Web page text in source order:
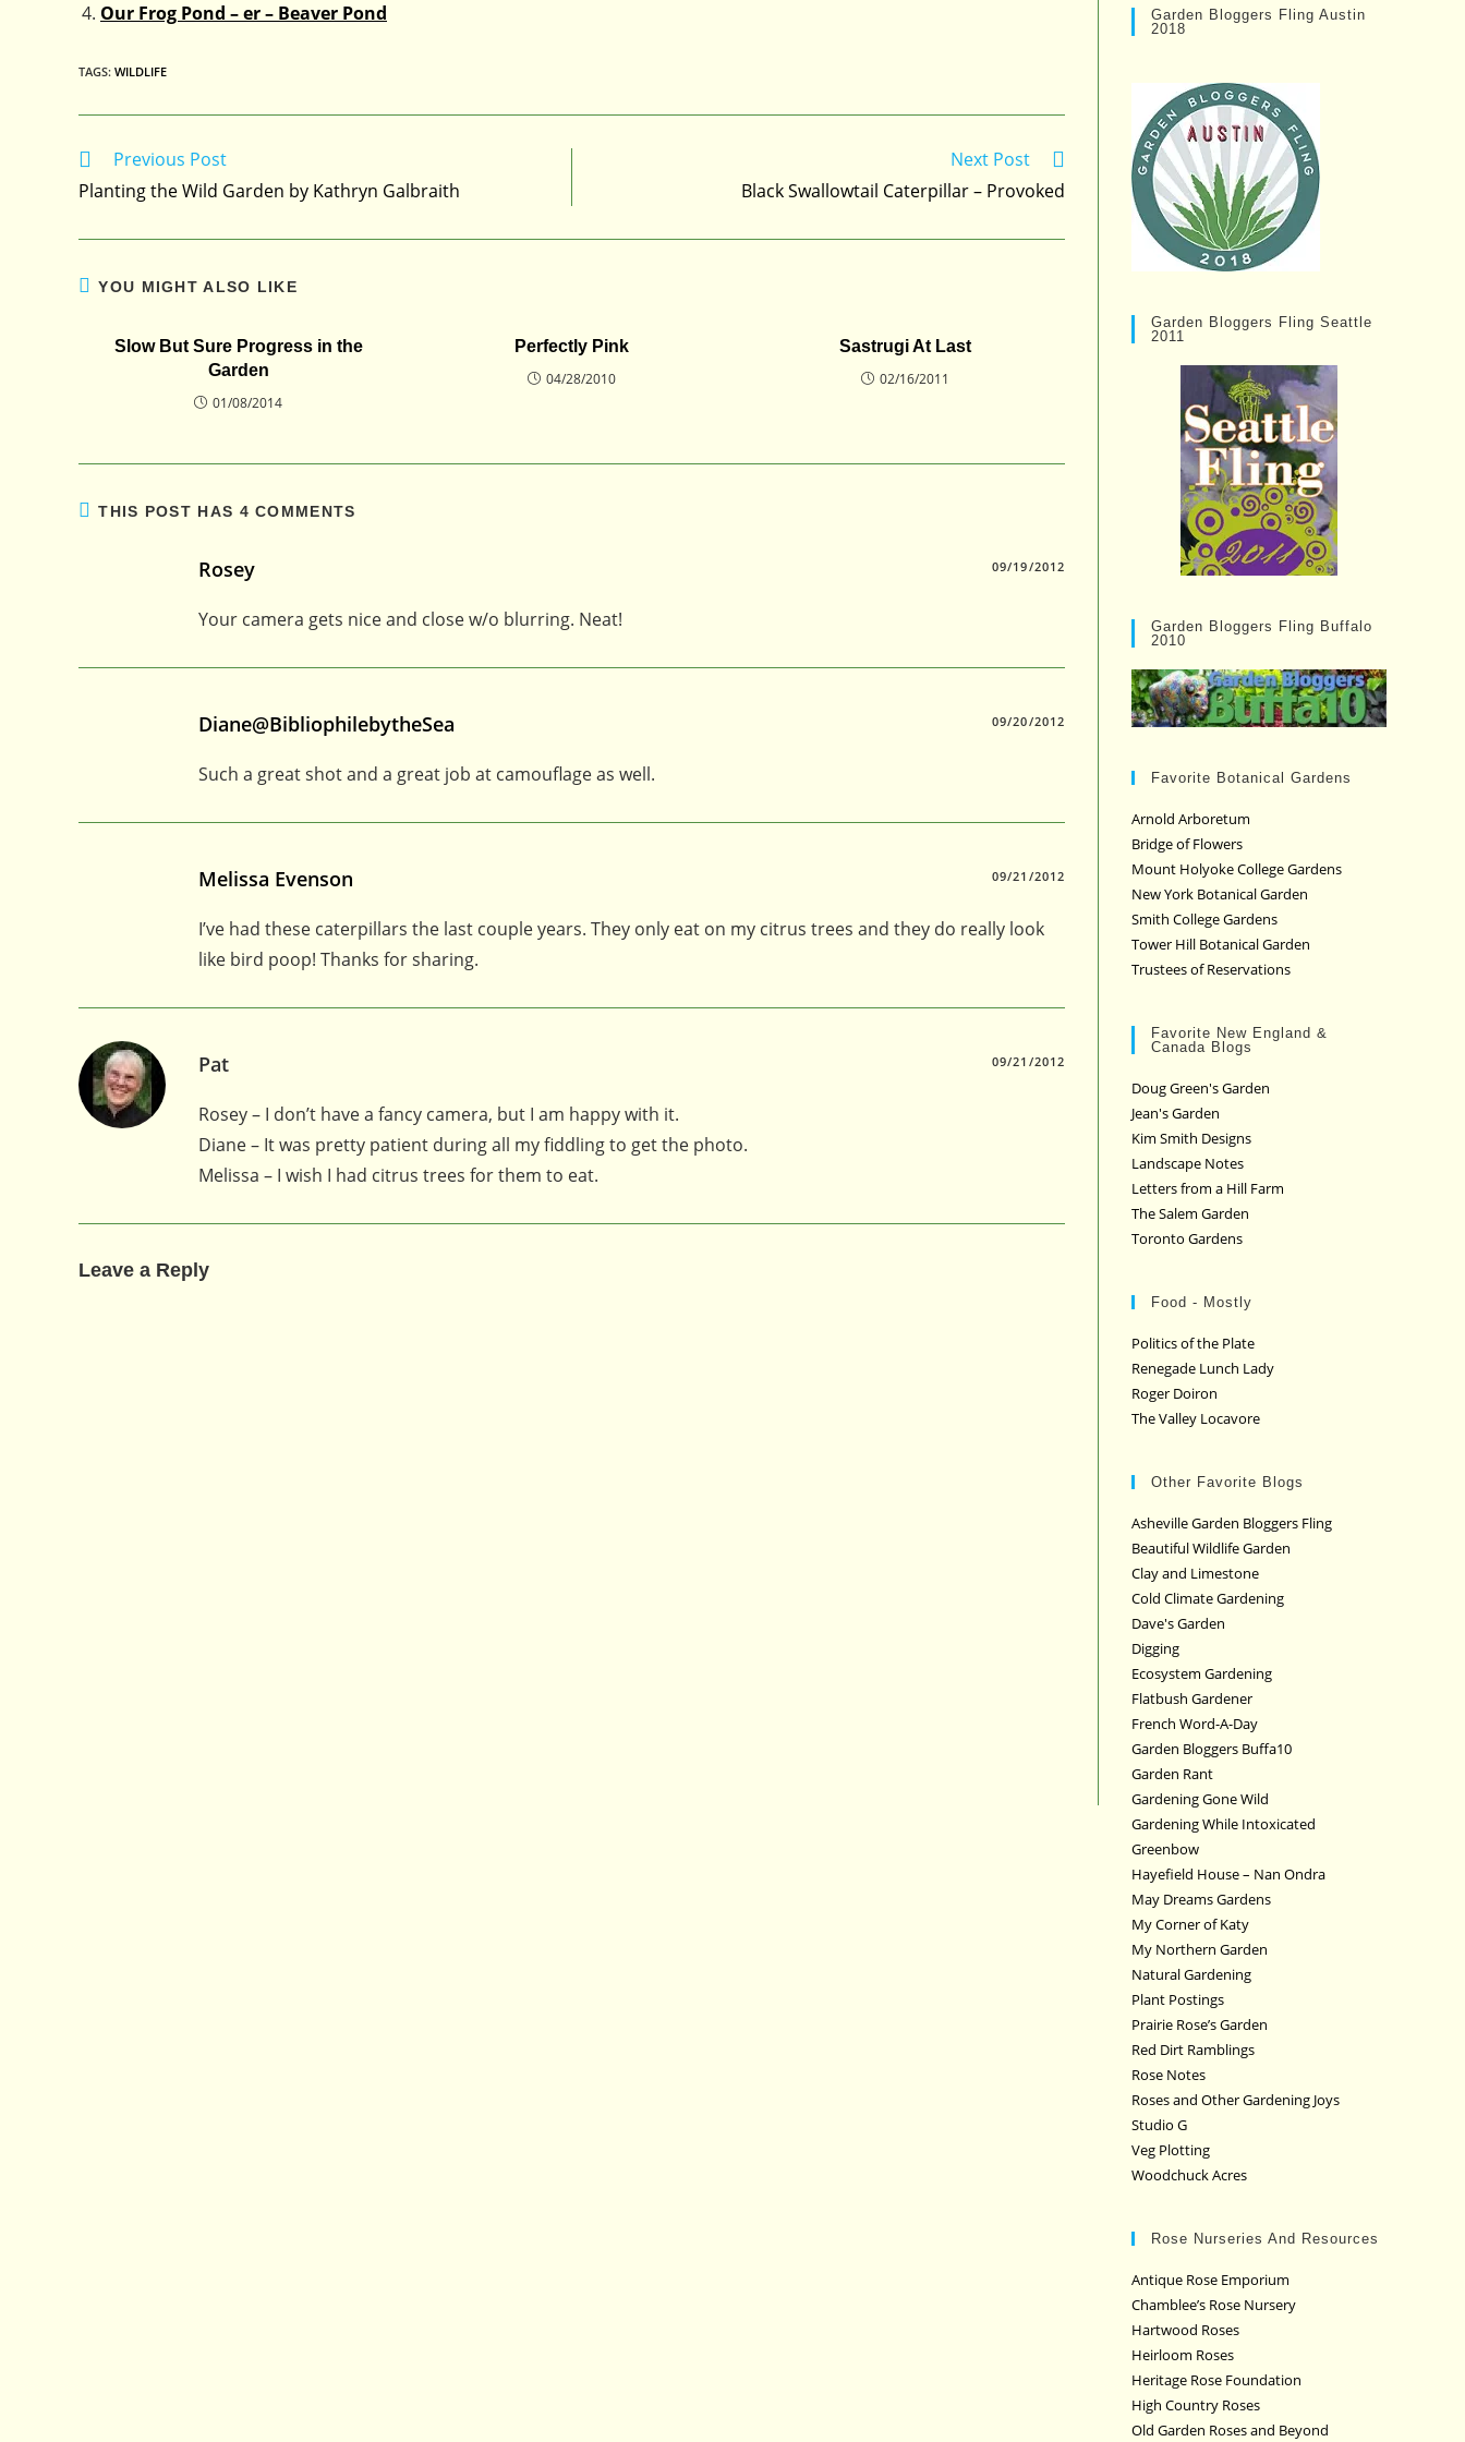
Our Frog Pond – er – Beaver Pond
TAGS: WILDLIFE
Read
articles
Previous Post
Planting the Wild Garden by Kathryn Galbraith
Next Post
Black Swallowtail Caterpillar – Provoked
YOU MIGHT ALSO LIKE
Slow But Sure Progress in the
Garden
01/08/2014
Perfectly Pink
04/28/2010
Sastrugi At Last
02/16/2011
THIS POST HAS 4 COMMENTS
Rosey 09/19/2012
Your camera gets nice and close w/o blurring. Neat!
Diane@BibliophilebytheSea 09/20/2012
Such a great shot and a great job at camouflage as well.
Melissa Evenson 09/21/2012
I’ve had these caterpillars the last couple years. They only eat on my citrus trees and they do really look
like bird poop! Thanks for sharing.
Pat 09/21/2012
Rosey – I don’t have a fancy camera, but I am happy with it.
Diane – It was pretty patient during all my fiddling to get the photo.
Melissa – I wish I had citrus trees for them to eat.
Leave a Reply
Garden Bloggers Fling Austin
2018
Garden Bloggers Fling Seattle
2011
Garden Bloggers Fling Buffalo
2010
Favorite Botanical Gardens
Arnold Arboretum
Bridge of Flowers
Mount Holyoke College Gardens
New York Botanical Garden
Smith College Gardens
Tower Hill Botanical Garden
Trustees of Reservations
Favorite New England &
Canada Blogs
Doug Green's Garden
Jean's Garden
Kim Smith Designs
Landscape Notes
Letters from a Hill Farm
The Salem Garden
Toronto Gardens
Food - Mostly
Politics of the Plate
Renegade Lunch Lady
Roger Doiron
The Valley Locavore
Other Favorite Blogs
Asheville Garden Bloggers Fling
Beautiful Wildlife Garden
Clay and Limestone
Cold Climate Gardening
Dave's Garden
Digging
Ecosystem Gardening
Flatbush Gardener
French Word-A-Day
Garden Bloggers Buffa10
Garden Rant
Gardening Gone Wild
Gardening While Intoxicated
Greenbow
Hayefield House – Nan Ondra
May Dreams Gardens
My Corner of Katy
My Northern Garden
Natural Gardening
Plant Postings
Prairie Rose’s Garden
Red Dirt Ramblings
Rose Notes
Roses and Other Gardening Joys
Studio G
Veg Plotting
Woodchuck Acres
Rose Nurseries And Resources
Antique Rose Emporium
Chamblee’s Rose Nursery
Hartwood Roses
Heirloom Roses
Heritage Rose Foundation
High Country Roses
Old Garden Roses and Beyond